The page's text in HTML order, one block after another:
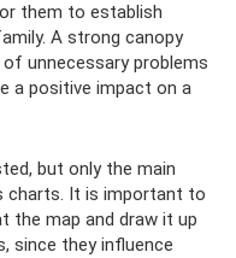
them to establish
A strong canopy
unnecessary problems
a positive impact on a
but only the main
charts. It is important to
the map and draw it up
since they influence